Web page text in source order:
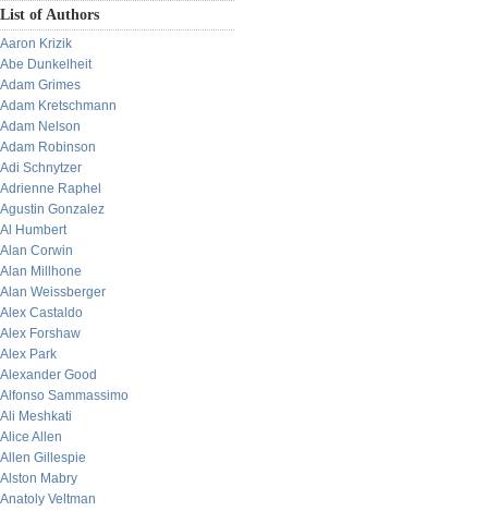
List of Authors
Aaron Krizik
Abe Dunkelheit
Adam Grimes
Adam Kretschmann
Adam Nelson
Adam Robinson
Adi Schnytzer
Adrienne Raphel
Agustin Gonzalez
Al Humbert
Alan Corwin
Alan Millhone
Alan Weissberger
Alex Castaldo
Alex Forshaw
Alex Park
Alexander Good
Alfonso Sammassimo
Ali Meshkati
Alice Allen
Allen Gillespie
Alston Mabry
Anatoly Veltman